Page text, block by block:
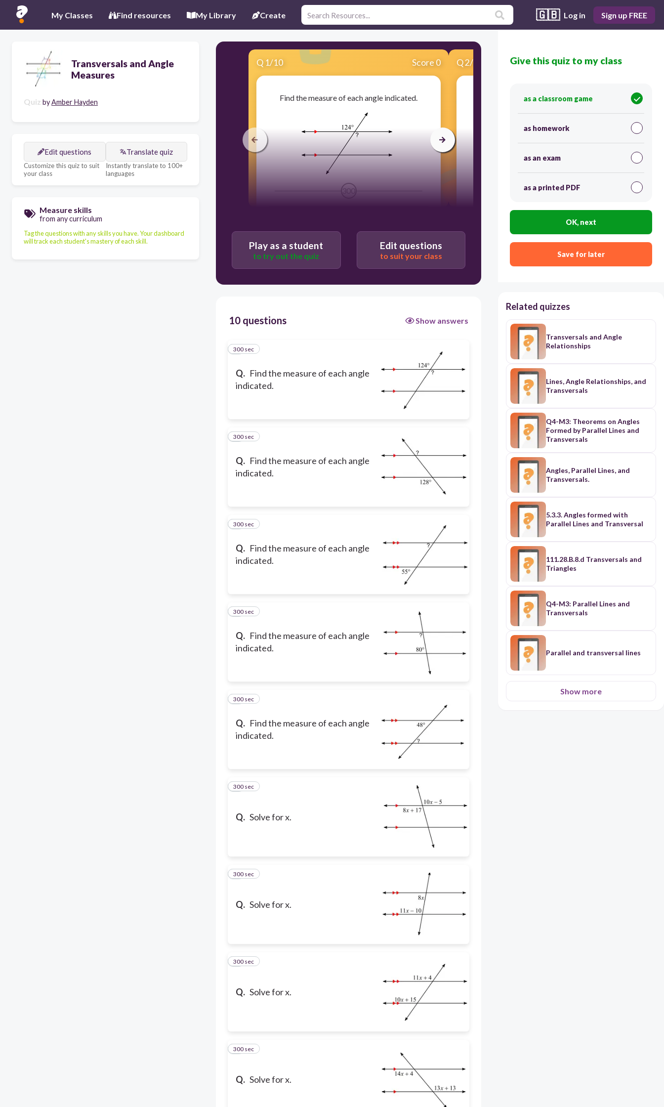
My Classes Find resources My Library Create 🇬🇧 Log in Sign up FREE
Transversals and Angle
Measures
Quiz byAmber Hayden
Edit questions
Customize this quiz to suit
your class
Translate quiz
Instantly translate to 100+
languages
Measure skills
from any curriculum
Tag the questions with any skills you have. Your dashboard
will track each student's mastery of each skill.
Q 1/10 Score 0
Find the measure of each angle indicated.
300
Q2/10 Score 0
Find the measure of each angle indicated.
300
119
Play as a student
to try out the quiz
Edit questions
to suit your class
10 questions Show answers
Q. Find the measure of each angle
indicated.
1
300 sec
Q. Find the measure of each angle
indicated.
2
300 sec
Q. Find the measure of each angle
indicated.
3
300 sec
Q. Find the measure of each angle
indicated.
4
300 sec
Q. Find the measure of each angle
indicated.
5
300 sec
Q. Solve for x.
6
300 sec
Q. Solve for x.
7
300 sec
Q. Solve for x.
8
300 sec
Q. Solve for x.
9
300 sec
Give this quiz to my class
as a classroom game
as homework
as an exam
as a printed PDF
OK, next
Save for later
Related quizzes
Transversals and Angle
Relationships
Lines, Angle Relationships, and
Transversals
Q4-M3: Theorems on Angles
Formed by Parallel Lines and
Transversals
Angles, Parallel Lines, and
Transversals.
5.3.3. Angles formed with
Parallel Lines and Transversal
111.28.B.8.d Transversals and
Triangles
Q4-M3: Parallel Lines and
Transversals
Parallel and transversal lines
Show more